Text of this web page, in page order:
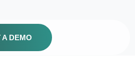
A DEMO